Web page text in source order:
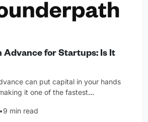
Advance for Startups: Is It
can put capital in your hands
it one of the fastest…
•9 min read